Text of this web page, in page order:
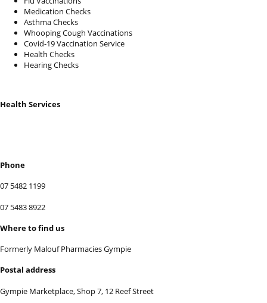
Medication Checks
Asthma Checks
Whooping Cough Vaccinations
Covid-19 Vaccination Service
Health Checks
Hearing Checks
Health Services
Phone
07 5482 1199
07 5483 8922
Where to find us
Formerly Malouf Pharmacies Gympie
Postal address
Gympie Marketplace, Shop 7, 12 Reef Street